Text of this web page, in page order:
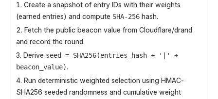
Create a snapshot of entry IDs with their weights
(earned entries) and compute SHA-256 hash.
Fetch the public beacon value from Cloudflare/drand
and record the round.
Derive seed = SHA256(entries_hash + '|' +
beacon_value).
Run deterministic weighted selection using HMAC-
SHA256 seeded randomness and cumulative weight